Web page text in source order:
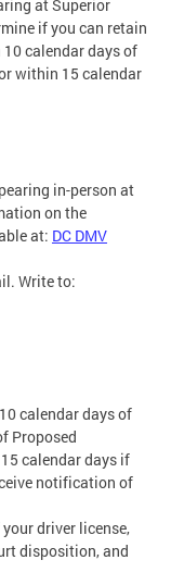
at Superior
if you can retain
calendar days of
within 15 calendar
in-person at
on the
at: DC DMV
Write to:
calendar days of
Proposed
calendar days if
notification of
driver license,
disposition, and